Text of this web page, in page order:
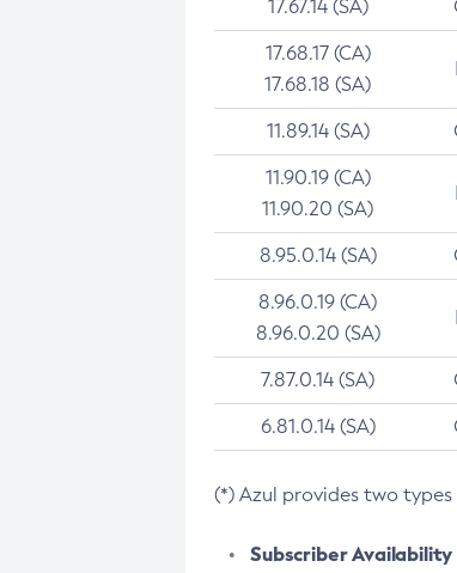
17.67.14 (SA)
17.68.17 (CA)
17.68.18 (SA)
11.89.14 (SA)
11.90.19 (CA)
11.90.20 (SA)
8.95.0.14 (SA)
8.96.0.19 (CA)
8.96.0.20 (SA)
7.87.0.14 (SA)
6.81.0.14 (SA)
(*) Azul provides two
Subscriber Availability